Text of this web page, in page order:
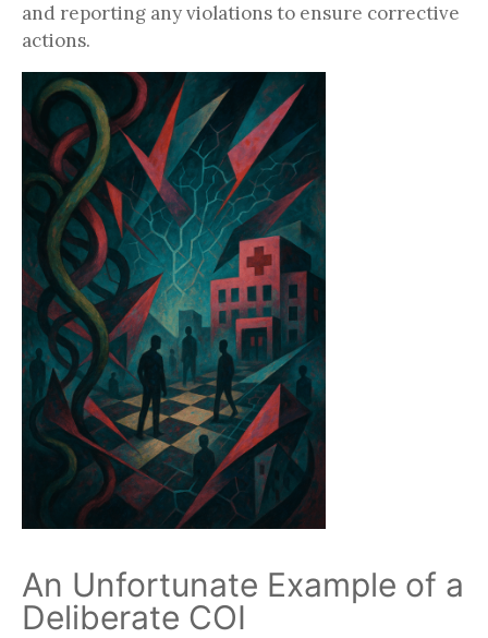
and reporting any violations to ensure corrective
actions.
An Unfortunate Example of a
Deliberate COI